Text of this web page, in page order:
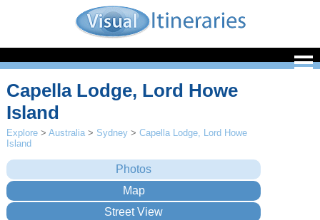
Capella Lodge, Lord Howe
Island
Explore >Australia > Sydney >Capella Lodge, Lord Howe
Island